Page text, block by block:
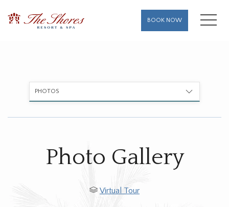
BOOK NOW MENU
PHOTOS
Photo Gallery
Virtual Tour